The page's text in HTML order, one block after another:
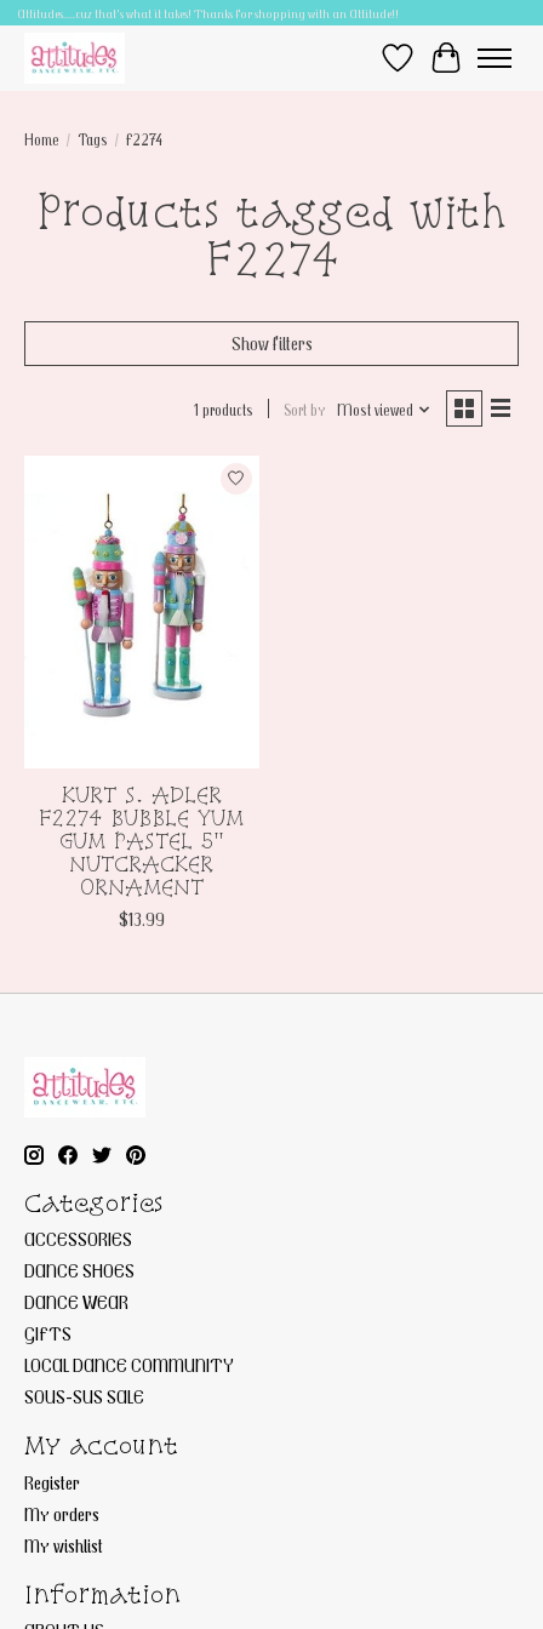
Attitudes.....cuz that's what it takes! Thanks for shopping with an Attitude!!
Wish ListCart
Home / Tags / F2274
Products tagged with
F2274
Show filters
1 products Sort by Most viewed
KURT S. ADLER
F2274 BUBBLE YUM
GUM PASTEL 5"
NUTCRACKER
ORNAMENT
$13.99
Categories
ACCESSORIES
DANCE SHOES
DANCE WEAR
GIFTS
LOCAL DANCE COMMUNITY
SOUS-SUS SALE
My account
Register
My orders
My wishlist
Information